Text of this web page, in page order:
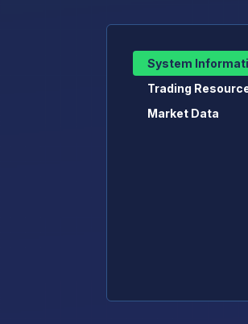
System
Trading
Market Data